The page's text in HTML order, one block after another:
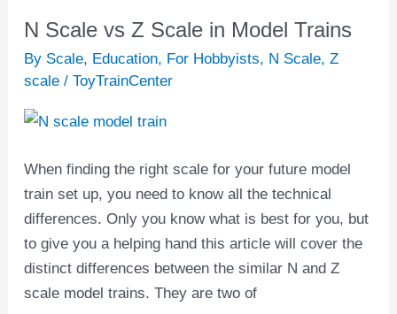
N Scale vs Z Scale in Model Trains
By Scale, Education, For Hobbyists, N Scale, Z
scale/ ToyTrainCenter
When finding the right scale for your future model
train set up, you need to know all the technical
differences. Only you know what is best for you, but
to give you a helping hand this article will cover the
distinct differences between the similar N and Z
scale model trains. They are two of
N
Scale
vs
Scale
Model
Trains